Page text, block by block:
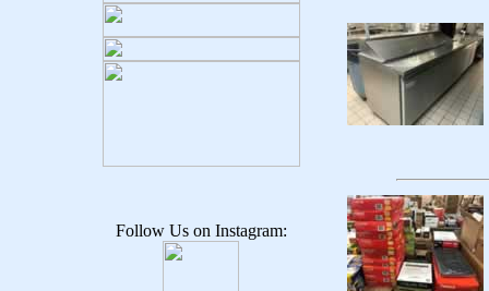
Follow Us on Instagram: